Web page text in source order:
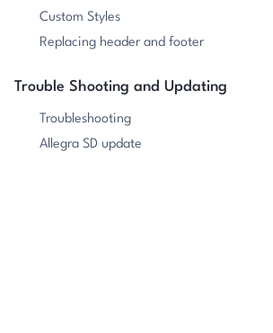
Custom Styles
Replacing header and footer
Trouble Shooting and Updating
Troubleshooting
Allegra SD update